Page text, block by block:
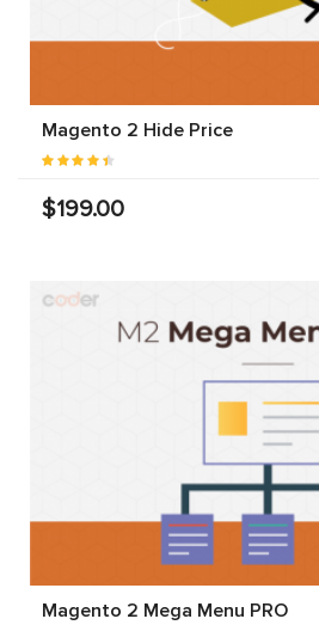
Magento 2 Hide Price
$199.00
Magento 2 Mega Menu PRO